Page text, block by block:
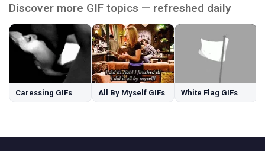
Discover more GIF topics — refreshed daily
Caressing GIFs All By Myself GIFs White Flag GIFs